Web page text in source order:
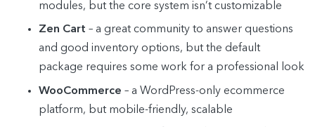
modules, but the core system isn’t customizable
Zen Cart – a great community to answer questions
and good inventory options, but the default
package requires some work for a professional look
WooCommerce – a WordPress-only ecommerce
platform, but mobile-friendly, scalable